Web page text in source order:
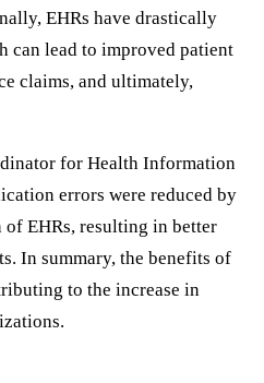
EHRs have drastically
can lead to improved patient
claims, and ultimately,
for Health Information
errors were reduced by
EHRs, resulting in better
In summary, the benefits of
to the increase in